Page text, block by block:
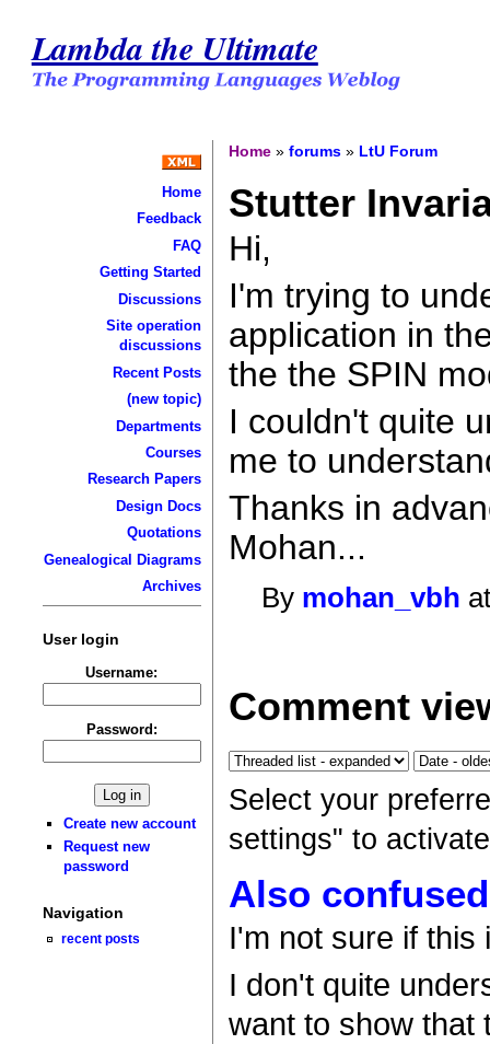
Lambda the Ultimate
Home
Feedback
FAQ
Getting Started
Discussions
Site operation
discussions
Recent Posts
(new topic)
Departments
Courses
Research Papers
Design Docs
Quotations
Genealogical Diagrams
Archives
User login
Username:
Password:
Create new account
Request new
password
Navigation
recent posts
Home »forums » LtU Forum
Stutter
Hi,
I'm trying to
application in
the the SPIN
I couldn't quite
me to
Thanks in
Mohan...
By mohan_vbh
Comment
Select your
settings" to
Also confused
I'm not sure if this
I don't quite
want to show that